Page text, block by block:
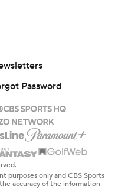
Password
purposes only and CBS Sports
accuracy of the information